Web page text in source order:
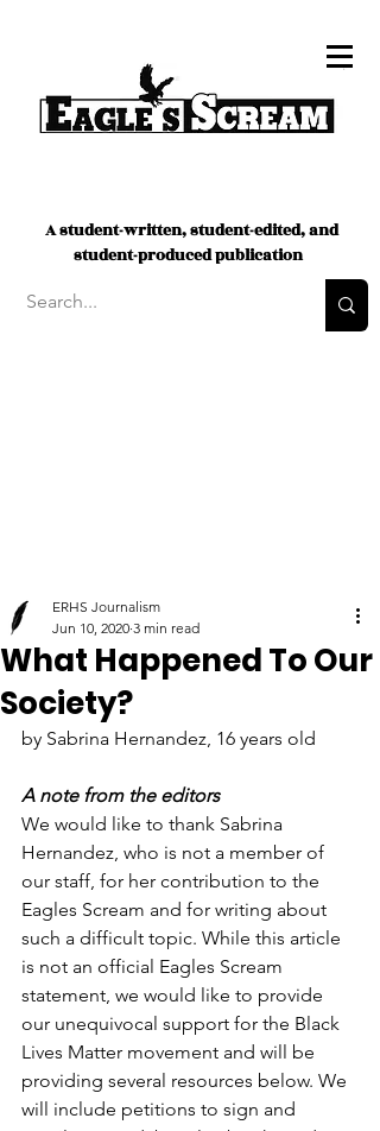
A student-written, student-edited, and
student-produced publication
What Happened To Our
Society?
ERHS Journalism
Jun 10, 2020 3 min read
by Sabrina Hernandez, 16 years old
A note from the editors
We would like to thank Sabrina
Hernandez, who is not a member of
our staff, for her contribution to the
Eagles Scream and for writing about
such a difficult topic. While this article
is not an official Eagles Scream
statement, we would like to provide
our unequivocal support for the Black
Lives Matter movement and will be
providing several resources below. We
will include petitions to sign and